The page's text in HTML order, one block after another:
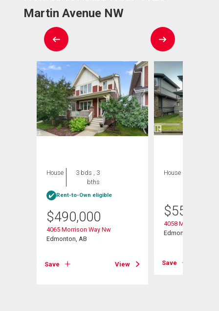
Martin Avenue NW
House
3 bds , 3
bths
Rent-to-Own eligible
$490,000
4065 Morrison Way Nw
Edmonton, AB
Save View
House
$559,900
4058 Morrison Way
Edmonton, AB
Save